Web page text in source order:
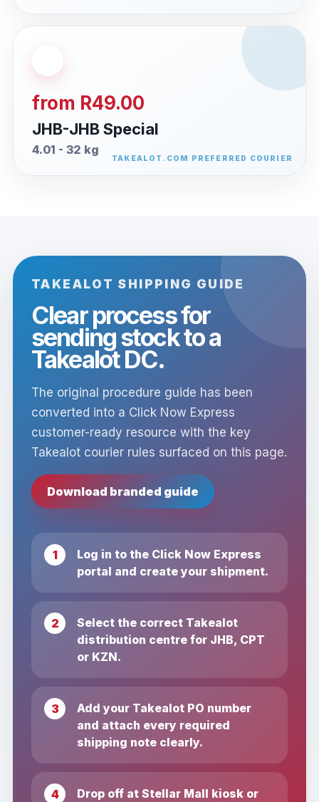
from R49.00
JHB-JHB Special
4.01 - 32 kg
TAKEALOT SHIPPING GUIDE
Clear process for
sending stock to a
Takealot DC.
The original procedure guide has been
converted into a Click Now Express
customer-ready resource with the key
Takealot courier rules surfaced on this page.
Download branded guide
Log in to the Click Now Express
portal and create your shipment.
Select the correct Takealot
distribution centre for JHB, CPT
or KZN.
Add your Takealot PO number
and attach every required
shipping note clearly.
Drop off at Stellar Mall kiosk or